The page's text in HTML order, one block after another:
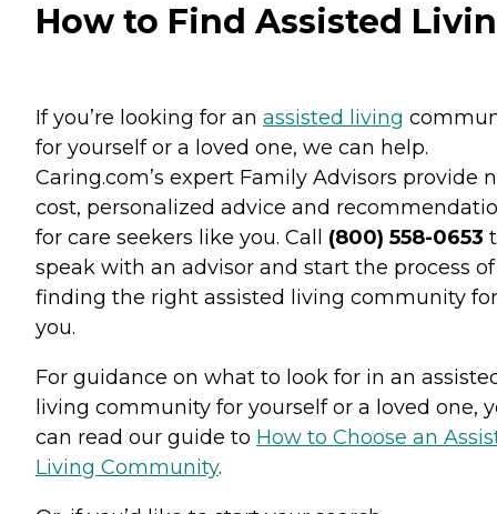
How to Find Assisted
If you’re looking for an assisted living
for yourself or a loved one, we can help.
Caring.com’s expert Family Advisors provide
cost, personalized advice and
for care seekers like you. Call (800) 558-0653
speak with an advisor and start the process of
finding the right assisted living community for
you.
For guidance on what to look for in an
living community for yourself or a loved one,
can read our guide to How to Choose an
Living Community.